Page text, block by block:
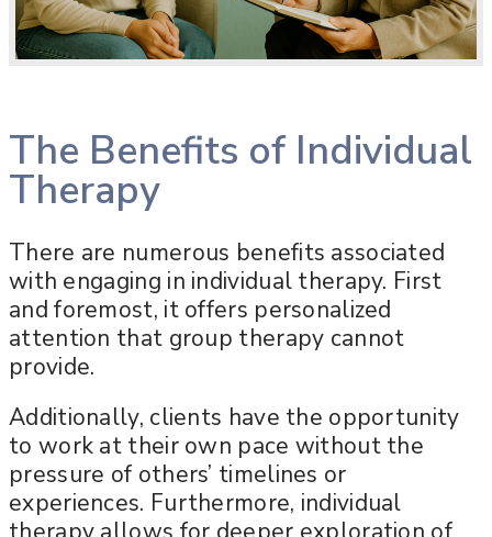
The Benefits of Individual
Therapy
There are numerous benefits associated
with engaging in individual therapy. First
and foremost, it offers personalized
attention that group therapy cannot
provide.
Additionally, clients have the opportunity
to work at their own pace without the
pressure of others’ timelines or
experiences. Furthermore, individual